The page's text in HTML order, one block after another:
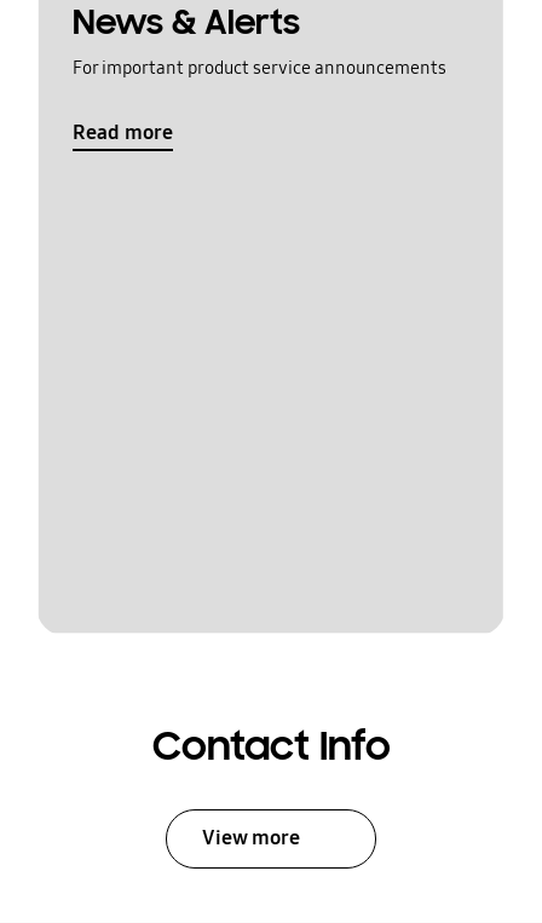
News & Alerts
For important product service announcements
Read more
Contact Info
View more